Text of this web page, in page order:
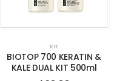
KIT
BIOTOP 700 KERATIN &
KALE DUAL KIT 500ml